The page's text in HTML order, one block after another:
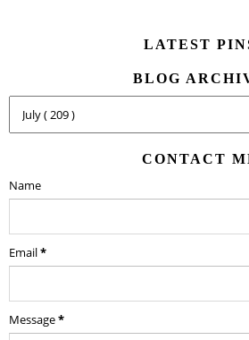
LATEST
BLOG
CONTACT
Name
Email*
Message*